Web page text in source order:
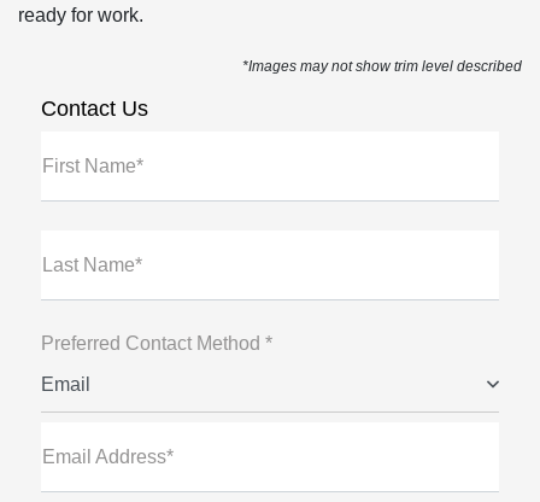
ready for work.
*Images may not show trim level described
Contact Us
First Name*
Last Name*
Preferred Contact Method *
Email
Email Address*